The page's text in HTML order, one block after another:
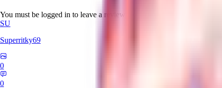
You must be logged in to leave a review
SU
Superritky69
0
0